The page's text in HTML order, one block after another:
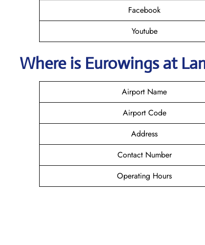
Facebook
Youtube
Where is Eurowingsat
Airport Name
Airport Code
Address
Contact Number
Operating Hours